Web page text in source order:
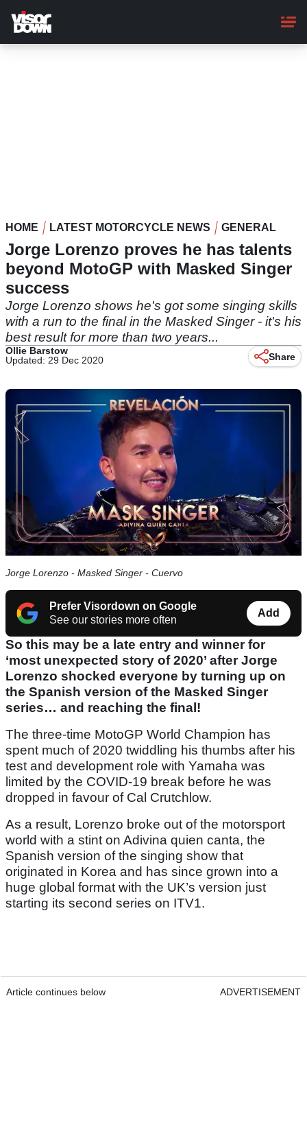
main
content
HOME LATEST MOTORCYCLE NEWS GENERAL
Jorge Lorenzo proves he has talents
beyond MotoGP with Masked Singer
success
Jorge Lorenzo shows he's got some singing skills
with a run to the final in the Masked Singer - it's his
best result for more than two years...
Ollie Barstow
Updated: 29 Dec 2020
Share
Jorge Lorenzo - Masked Singer - Cuervo
Prefer Visordown on Google
See our stories more often
Add
So this may be a late entry and winner for
‘most unexpected story of 2020’ after Jorge
Lorenzo shocked everyone by turning up on
the Spanish version of the Masked Singer
series… and reaching the final!
The three-time MotoGP World Champion has
spent much of 2020 twiddling his thumbs after his
test and development role with Yamaha was
limited by the COVID-19 break before he was
dropped in favour of Cal Crutchlow.
As a result, Lorenzo broke out of the motorsport
world with a stint on Adivina quien canta, the
Spanish version of the singing show that
originated in Korea and has since grown into a
huge global format with the UK’s version just
starting its second series on ITV1.
Article continues below ADVERTISEMENT